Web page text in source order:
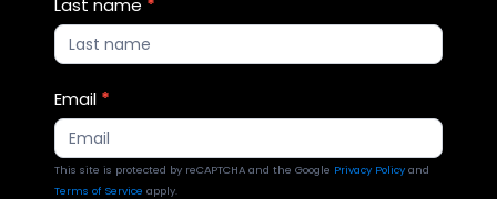
Last name *
Email *
This site is protected by reCAPTCHA and the Google Privacy Policy and
Terms of Service apply.